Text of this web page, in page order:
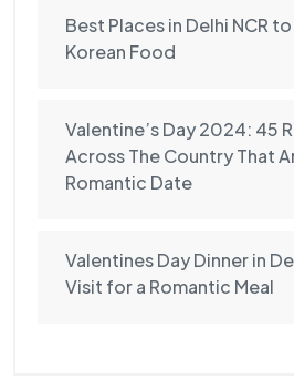
Best Places in Delhi NCR
Korean Food
Valentine’s Day 2024: 45
Across The Country That
Romantic Date
Valentines Day Dinner in
Visit for a Romantic Meal